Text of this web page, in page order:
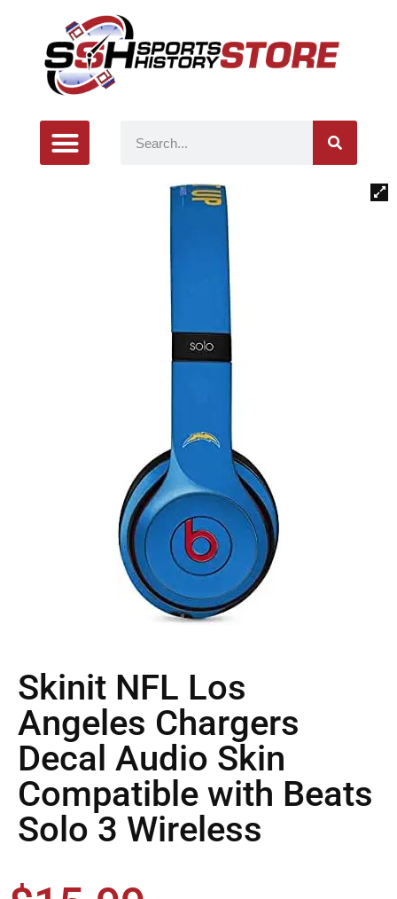
Skinit NFL Los
Angeles Chargers
Decal Audio Skin
Compatible with Beats
Solo 3 Wireless